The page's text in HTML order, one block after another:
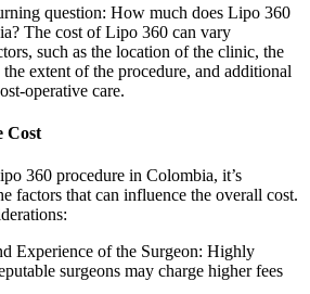
question: How much does Lipo 360
The cost of Lipo 360 can vary
such as the location of the clinic, the
extent of the procedure, and additional
operative care.
Cost
360 procedure in Colombia, it’s
factors that can influence the overall cost.
Experience of the Surgeon: Highly
surgeons may charge higher fees